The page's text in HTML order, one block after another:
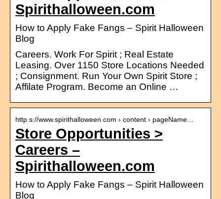
Spirithalloween.com
How to Apply Fake Fangs – Spirit Halloween
Blog
Careers. Work For Spirit ; Real Estate
Leasing. Over 1150 Store Locations Needed
; Consignment. Run Your Own Spirit Store ;
Affilate Program. Become an Online …
http s://www.spirithalloween.com › content › pageName…
Store Opportunities >
Careers –
Spirithalloween.com
How to Apply Fake Fangs – Spirit Halloween
Blog